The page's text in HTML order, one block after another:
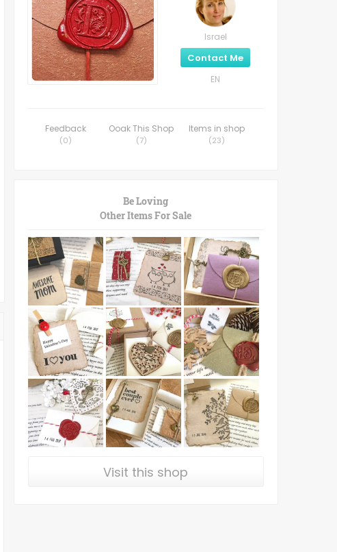
Israel
Contact Me
EN
Feedback
(0)
Ooak This Shop
(7)
Items in shop
(23)
Be Loving
Other Items For Sale
Visit this shop